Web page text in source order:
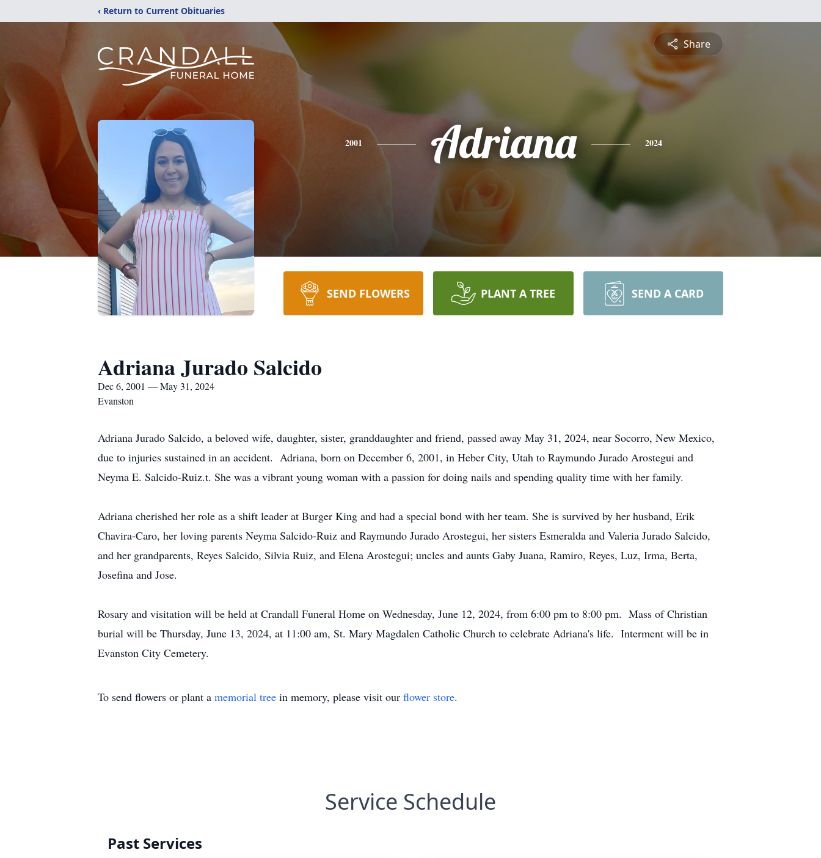
‹ Return to Current Obituaries
Share
2001 Adriana 2024
SEND FLOWERS PLANT A TREE SEND A CARD
Adriana Jurado Salcido
Dec 6, 2001 — May 31, 2024
Evanston
Adriana Jurado Salcido, a beloved wife, daughter, sister, granddaughter and friend, passed away May 31, 2024, near Socorro, New Mexico,
due to injuries sustained in an accident. Adriana, born on December 6, 2001, in Heber City, Utah to Raymundo Jurado Arostegui and
Neyma E. Salcido-Ruiz.t. She was a vibrant young woman with a passion for doing nails and spending quality time with her family.
Adriana cherished her role as a shift leader at Burger King and had a special bond with her team. She is survived by her husband, Erik
Chavira-Caro, her loving parents Neyma Salcido-Ruiz and Raymundo Jurado Arostegui, her sisters Esmeralda and Valeria Jurado Salcido,
and her grandparents, Reyes Salcido, Silvia Ruiz, and Elena Arostegui; uncles and aunts Gaby Juana, Ramiro, Reyes, Luz, Irma, Berta,
Josefina and Jose.
Rosary and visitation will be held at Crandall Funeral Home on Wednesday, June 12, 2024, from 6:00 pm to 8:00 pm. Mass of Christian
burial will be Thursday, June 13, 2024, at 11:00 am, St. Mary Magdalen Catholic Church to celebrate Adriana's life. Interment will be in
Evanston City Cemetery.
To send flowers or plant a memorial tree in memory, please visit our flower store.
Service Schedule
Past Services